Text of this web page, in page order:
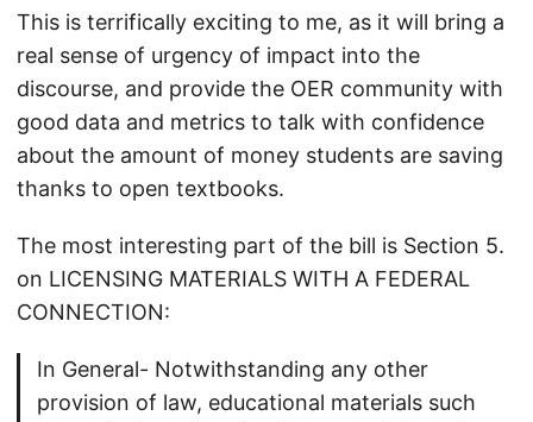
This is terrifically exciting to me, as it will bring a
real sense of urgency of impact into the
discourse, and provide the OER community with
good data and metrics to talk with confidence
about the amount of money students are saving
thanks to open textbooks.
The most interesting part of the bill is Section 5.
on LICENSING MATERIALS WITH A FEDERAL
CONNECTION:
In General- Notwithstanding any other
provision of law, educational materials such